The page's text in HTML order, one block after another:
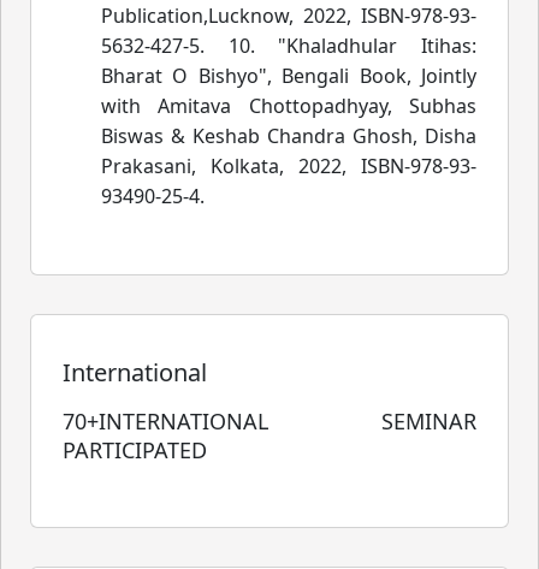
Publication,Lucknow, 2022, ISBN-978-93-
5632-427-5. 10. "Khaladhular Itihas:
Bharat O Bishyo", Bengali Book, Jointly
with Amitava Chottopadhyay, Subhas
Biswas & Keshab Chandra Ghosh, Disha
Prakasani, Kolkata, 2022, ISBN-978-93-
93490-25-4.
International
70+INTERNATIONAL SEMINAR
PARTICIPATED